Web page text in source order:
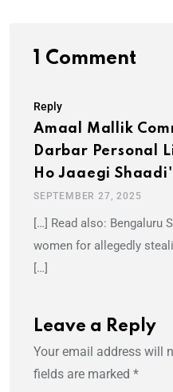
1 Comment
Reply
Amaal Mallik
Darbar Personal
Ho Jaaegi
SEPTEMBER 27, 2025
[…] Read also: Bengaluru
women for allegedly
[…]
Leave a Reply
Your email address will
fields are marked *